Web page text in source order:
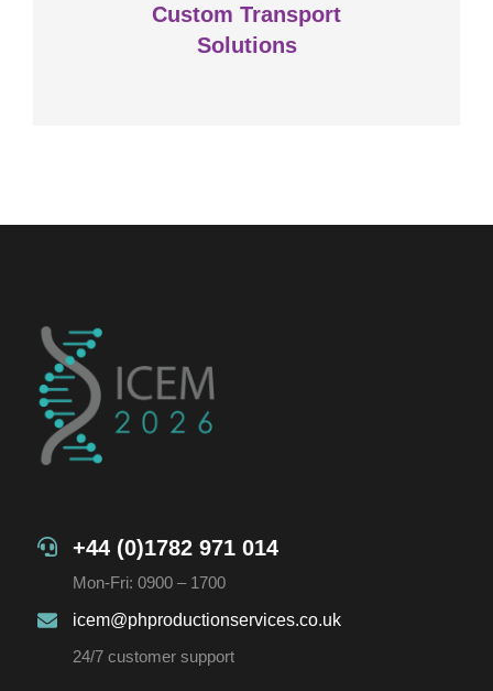
Custom Transport
Solutions
VIEW DETAILS
+44 (0)1782 971 014
Mon-Fri: 0900 – 1700
icem@phproductionservices.co.uk
24/7 customer support